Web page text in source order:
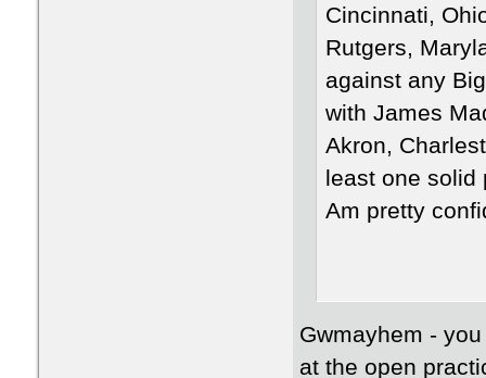
Cincinnati,
Rutgers,
against any
with James
Akron,
least one solid
Am pretty
Gwmayhem -
at the open